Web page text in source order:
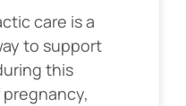
care is a
to support
this